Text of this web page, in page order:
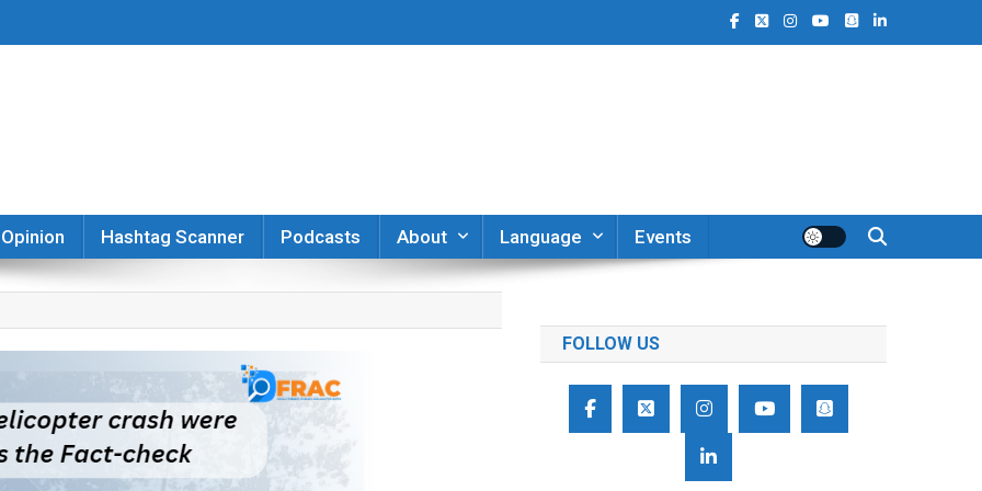
Opinion Hashtag Scanner Podcasts About Language Events
FOLLOW US